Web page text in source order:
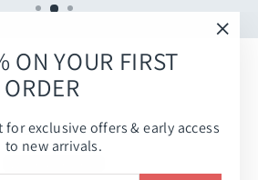
ON YOUR FIRST
ORDER
exclusive offers & early access
to new arrivals.
first to write a review